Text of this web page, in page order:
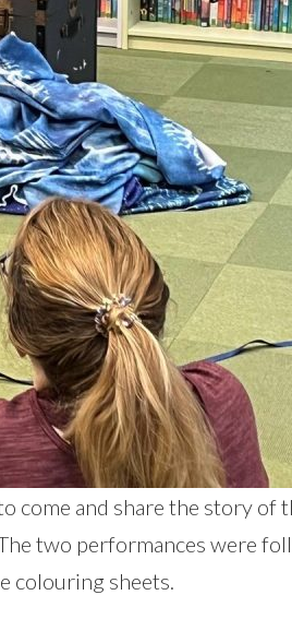
come and share the story of
two performances were
colouring sheets.